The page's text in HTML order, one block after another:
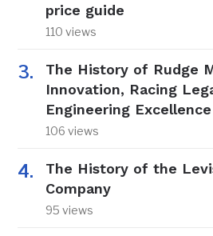
price guide
110 views
The History of Rudge
Innovation, Racing
Engineering Excellence
106 views
The History of the
Company
95 views